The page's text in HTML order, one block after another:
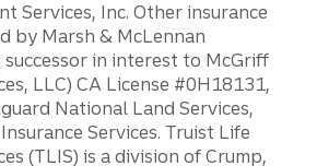
Services, Inc. Other insurance
by Marsh & McLennan
successor in interest to McGriff
LLC) CA License #0H18131,
National Land Services,
Services. Truist Life
(TLIS) is a division of Crump,